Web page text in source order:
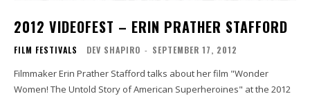
2012 VIDEOFEST – ERIN PRATHER STAFFORD
FILM FESTIVALS DEV SHAPIRO - SEPTEMBER 17, 2012
Filmmaker Erin Prather Stafford talks about her film "Wonder
Women! The Untold Story of American Superheroines" at the 2012